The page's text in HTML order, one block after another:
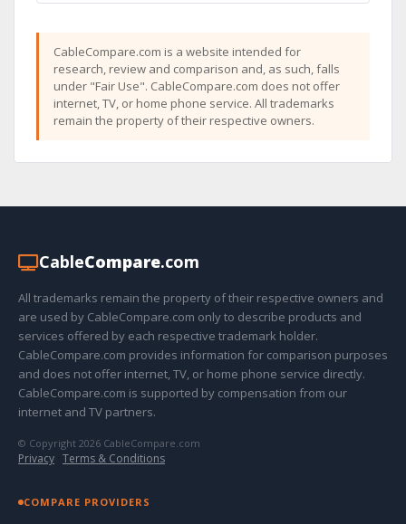
CableCompare.com is a website intended for
research, review and comparison and, as such, falls
under "Fair Use". CableCompare.com does not offer
internet, TV, or home phone service. All trademarks
remain the property of their respective owners.
CableCompare.com
All trademarks remain the property of their respective owners and
are used by CableCompare.com only to describe products and
services offered by each respective trademark holder.
CableCompare.com provides information for comparison purposes
and does not offer internet, TV, or home phone service directly.
CableCompare.com is supported by compensation from our
internet and TV partners.
© Copyright 2026 CableCompare.com
Privacy · Terms & Conditions
COMPARE PROVIDERS